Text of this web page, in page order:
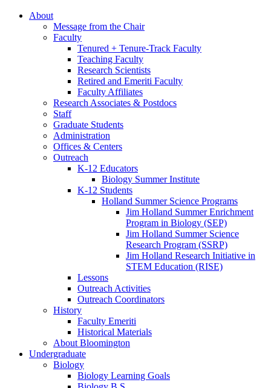
About
Message from the Chair
Faculty
Tenured + Tenure-Track Faculty
Teaching Faculty
Research Scientists
Retired and Emeriti Faculty
Faculty Affiliates
Research Associates & Postdocs
Staff
Graduate Students
Administration
Offices & Centers
Outreach
K-12 Educators
Biology Summer Institute
K-12 Students
Holland Summer Science Programs
Jim Holland Summer Enrichment
Program in Biology (SEP)
Jim Holland Summer Science
Research Program (SSRP)
Jim Holland Research Initiative in
STEM Education (RISE)
Lessons
Outreach Activities
Outreach Coordinators
History
Faculty Emeriti
Historical Materials
About Bloomington
Undergraduate
Biology
Biology Learning Goals